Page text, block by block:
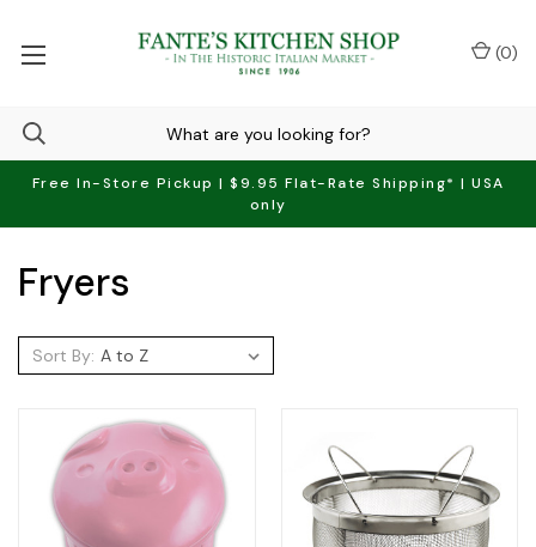
Free In-Store Pickup | $9.95 Flat-Rate Shipping* | USA
only
(0)
Fryers
Sort By: